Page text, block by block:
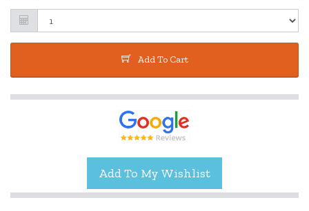
Add To Cart